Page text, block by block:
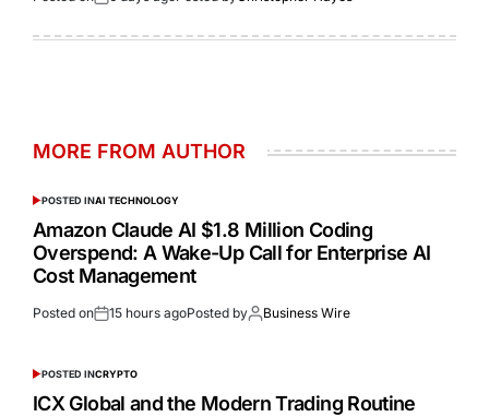
MORE FROM AUTHOR
POSTED INAI TECHNOLOGY
Amazon Claude AI $1.8 Million Coding
Overspend: A Wake-Up Call for Enterprise AI
Cost Management
Posted on 15 hours agoPosted by Business Wire
POSTED INCRYPTO
ICX Global and the Modern Trading Routine